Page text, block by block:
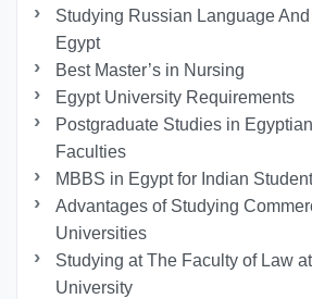
Studying Russian Language
Egypt
Best Master’s in Nursing
Egypt University Requirements
Postgraduate Studies in
Faculties
MBBS in Egypt for Indian
Advantages of Studying
Universities
Studying at The Faculty of Law
University